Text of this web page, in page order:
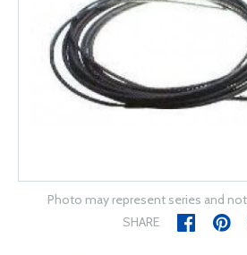
Photo may represent series and
SHARE